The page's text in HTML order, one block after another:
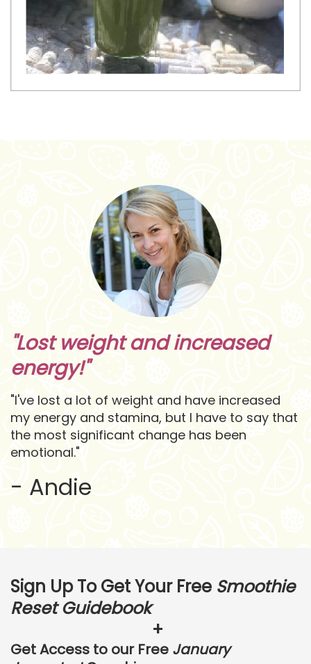
"Lost weight and increased
energy!"
"I've lost a lot of weight and have increased
my energy and stamina, but I have to say that
the most significant change has been
emotional."
- Andie
Sign Up To Get Your Free Smoothie
Reset Guidebook
+
Get Access to our Free January